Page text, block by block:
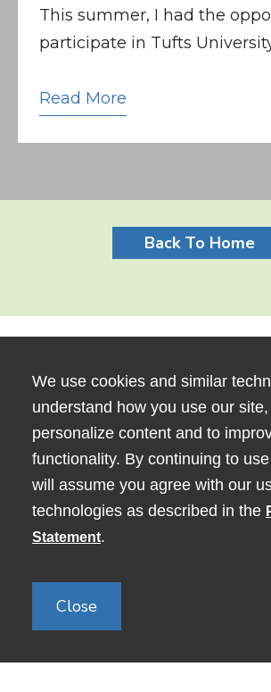
Close
We use cookies and similar
understand how you use our
personalize content and to
functionality. By continuing to
will assume you agree with our
technologies as described in the
Statement.
This summer, I had the
participate in Tufts
Read More
Back To Home
80 George Street,